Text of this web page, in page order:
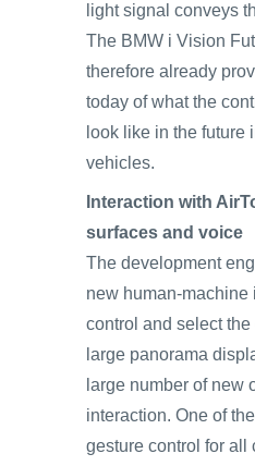
light signal conveys
The BMW i Vision
therefore already
today of what the
look like in the future
vehicles.
Interaction with
surfaces and voice
The development
new human-machine
control and select
large panorama
large number of new
interaction. One of
gesture control for all